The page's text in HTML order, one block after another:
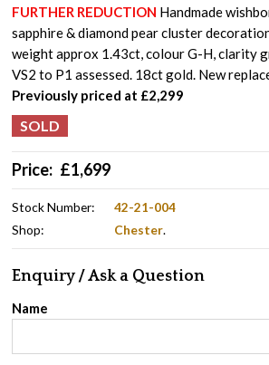
FURTHER REDUCTION Handmade
sapphire & diamond pear cluster
weight approx 1.43ct, colour G-H, clarity
VS2 to P1 assessed. 18ct gold. New
Previously priced at £2,299
Price: £1,699
Stock Number:
42-21-004
Shop:
Chester.
Enquiry / Ask a Question
Name